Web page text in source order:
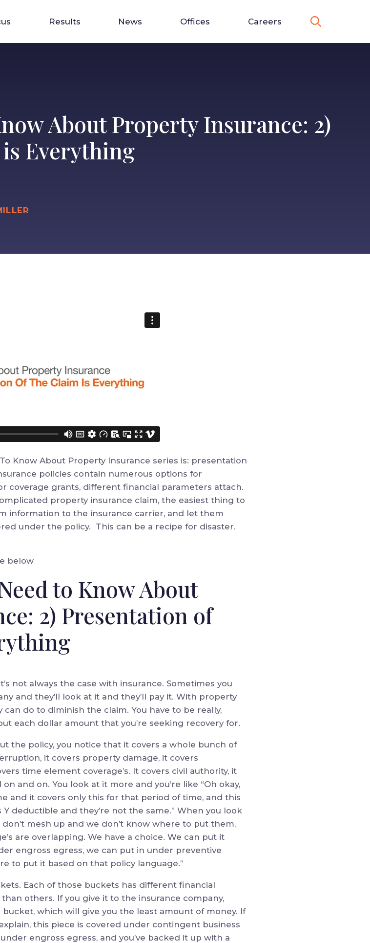
Results News Offices Careers
About Property Insurance: 2)
Everything
Know About Property Insurance series is: presentation
policies contain numerous options for
coverage grants, different financial parameters attach.
property insurance claim, the easiest thing to
information to the insurance carrier, and let them
under the policy. This can be a recipe for disaster.
below
to Know About
2) Presentation of
not always the case with insurance. Sometimes you
and they’ll look at it and they’ll pay it. With property
can do to diminish the claim. You have to be really,
each dollar amount that you’re seeking recovery for.
the policy, you notice that it covers a whole bunch of
it covers property damage, it covers
time element coverage’s. It covers civil authority, it
and on. You look at it more and you’re like “Oh okay,
and it covers only this for that period of time, and this
deductible and they’re not the same.” When you look
don’t mesh up and we don’t know where to put them,
are overlapping. We have a choice. We can put it
engross egress, we can put in under preventive
to put it based on that policy language.”
Each of those buckets has different financial
others. If you give it to the insurance company,
which will give you the least amount of money. If
this piece is covered under contingent business
engross egress, and you’ve backed it up with a